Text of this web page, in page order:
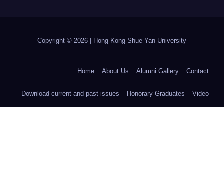
Copyright © 2026 | Hong Kong Shue Yan University
Home About Us Alumni Gallery Contact
Download current and past issues Honorary Graduates Video